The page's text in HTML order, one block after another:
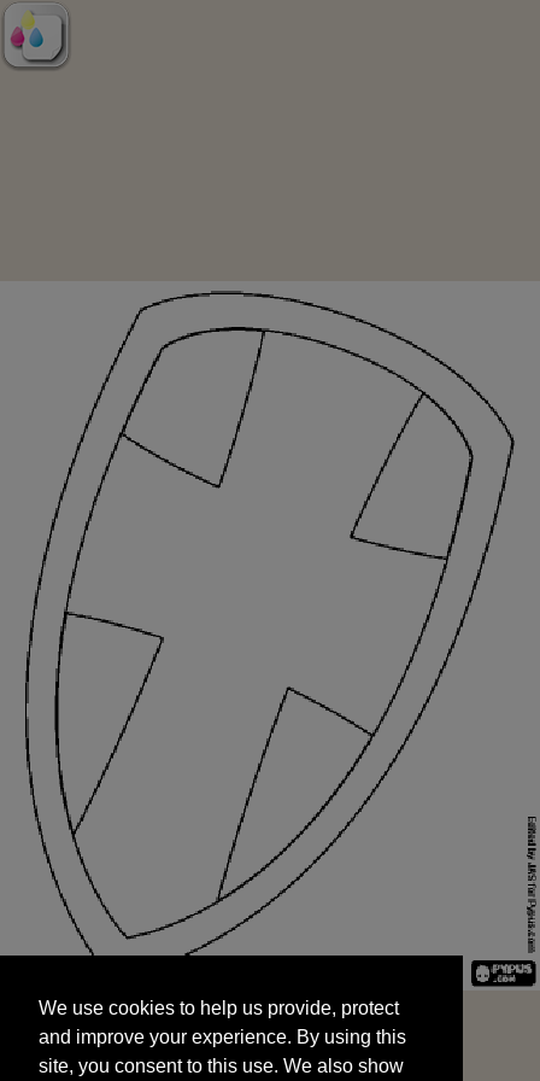
and improve your experience. By using this
site, you consent to this use. We also show
targeted advertisements by sharing your data
We use cookies to help us provide, protect
and improve your experience. By using this
site, you consent to this use. We also show
START